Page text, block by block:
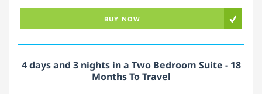
BUY NOW
4 days and 3 nights in a Two Bedroom Suite - 18
Months To Travel